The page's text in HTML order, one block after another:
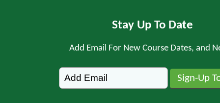
Stay Up To Date
Add Email For New Course Dates, and